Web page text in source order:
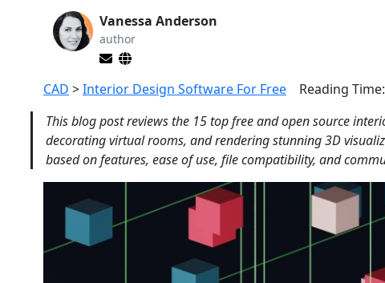
Vanessa Anderson
author
CAD >Interior Design Software For Free Reading Time:
This blog post reviews the 15 top free and open source
decorating virtual rooms, and rendering stunning 3D
based on features, ease of use, file compatibility, and